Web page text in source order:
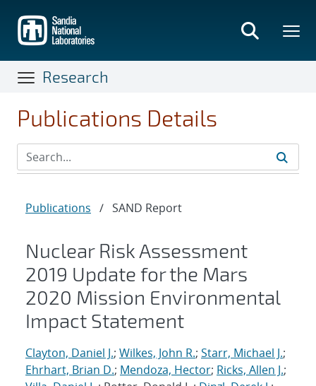
main
content
Research
Publications Details
Publications / SAND Report
Nuclear Risk Assessment
2019 Update for the Mars
2020 Mission Environmental
Impact Statement
Clayton, Daniel J.; Wilkes, John R.; Starr, Michael J.;
Ehrhart, Brian D.; Mendoza, Hector; Ricks, Allen J.;